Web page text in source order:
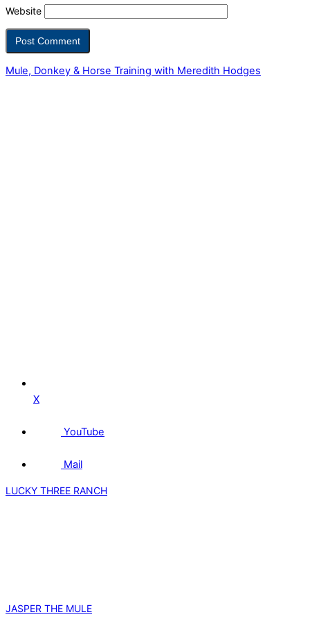
Website
Mule, Donkey & Horse Training with Meredith Hodges
X
YouTube
Mail
LUCKY THREE RANCH
JASPER THE MULE